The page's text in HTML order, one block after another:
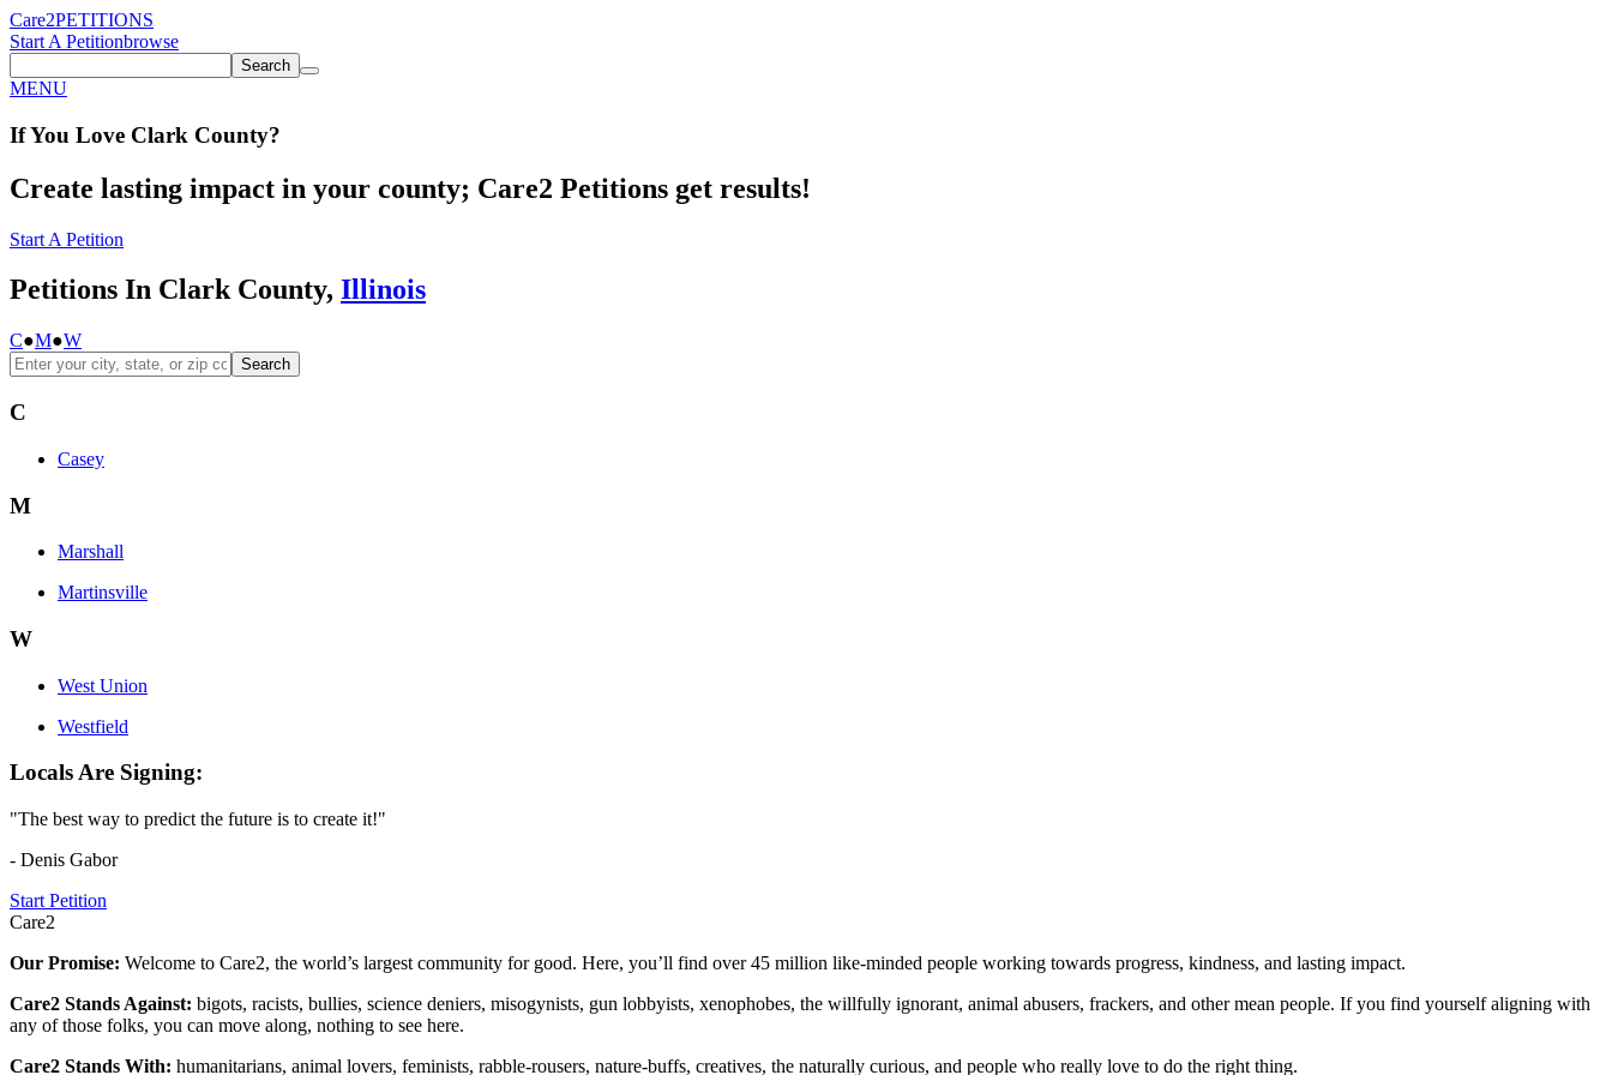
Care2PETITIONS
Start A Petitionbrowse
Search
MENU
If You Love Clark County?
Create lasting impact in your county; Care2 Petitions get results!
Start A Petition
Petitions In Clark County, Illinois
C●M●W
Search
C
Casey
M
Marshall
Martinsville
W
West Union
Westfield
Locals Are Signing:
"The best way to predict the future is to create it!"
- Denis Gabor
Start Petition
Care2
Our Promise: Welcome to Care2, the world’s largest community for good. Here, you’ll find over 45 million like-minded people working towards progress, kindness, and lasting impact.
Care2 Stands Against: bigots, racists, bullies, science deniers, misogynists, gun lobbyists, xenophobes, the willfully ignorant, animal abusers, frackers, and other mean people. If you find yourself aligning with
any of those folks, you can move along, nothing to see here.
Care2 Stands With: humanitarians, animal lovers, feminists, rabble-rousers, nature-buffs, creatives, the naturally curious, and people who really love to do the right thing.